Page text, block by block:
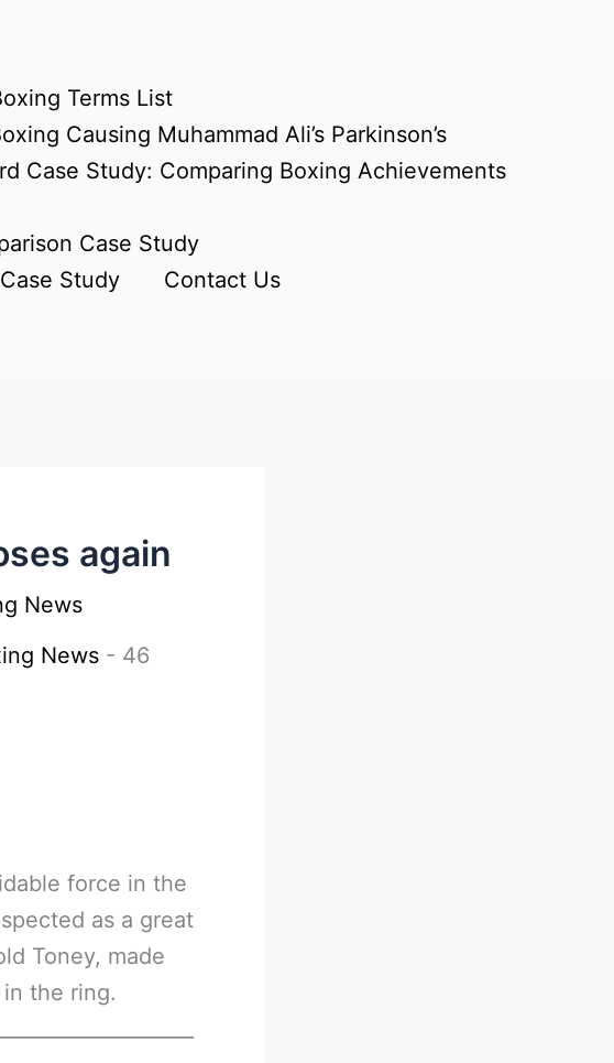
Terms List
Causing Muhammad Ali’s Parkinson’s
Case Study: Comparing Boxing Achievements
Case Study
Study
Contact Us
again
News
News - 46
force in the
as a great
Toney, made
the ring.